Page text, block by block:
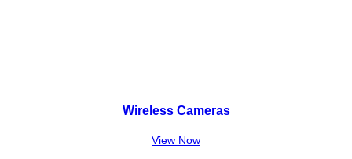
Wireless Cameras
View Now